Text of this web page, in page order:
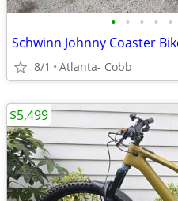
• • • • •
8/1 Atlanta- Cobb
$5,499